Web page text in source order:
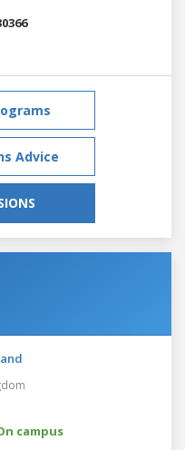
Advice
campus